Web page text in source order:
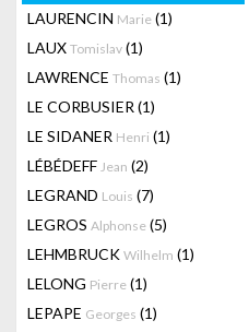
LAURENCIN Marie (1)
LAUX Tomislav (1)
LAWRENCE Thomas (1)
LE CORBUSIER (1)
LE SIDANER Henri (1)
LÉBÉDEFF Jean (2)
LEGRAND Louis (7)
LEGROS Alphonse (5)
LEHMBRUCK Wilhelm (1)
LELONG Pierre (1)
LEPAPE Georges (1)